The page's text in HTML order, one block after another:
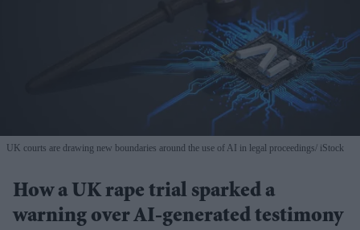
UK courts are drawing new boundaries around the use of AI in legal proceedings iStock
How a UK rape trial sparked a
warning over AI-generated testimony